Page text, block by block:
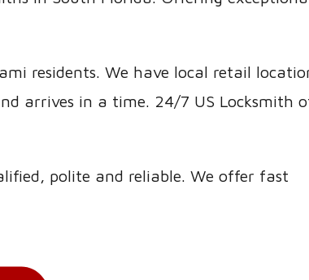
residents. We have local retail
arrives in a time. 24/7 US Locksmith
polite and reliable. We offer fast